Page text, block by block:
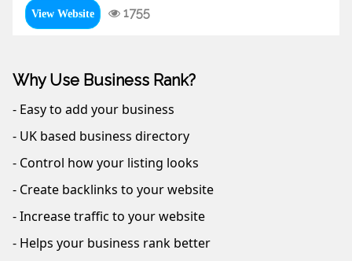
View Website 1755
Why Use Business Rank?
- Easy to add your business
- UK based business directory
- Control how your listing looks
- Create backlinks to your website
- Increase traffic to your website
- Helps your business rank better